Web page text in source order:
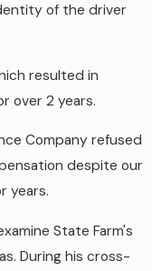
of the driver
resulted in
over 2 years.
Company refused
despite our
years.
State Farm's
During his cross-